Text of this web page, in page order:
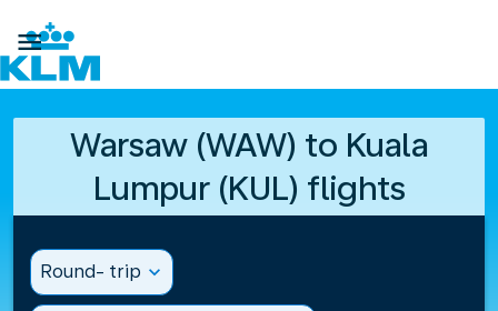

Warsaw (WAW) to Kuala
Lumpur (KUL) flights
Round- trip expand_more